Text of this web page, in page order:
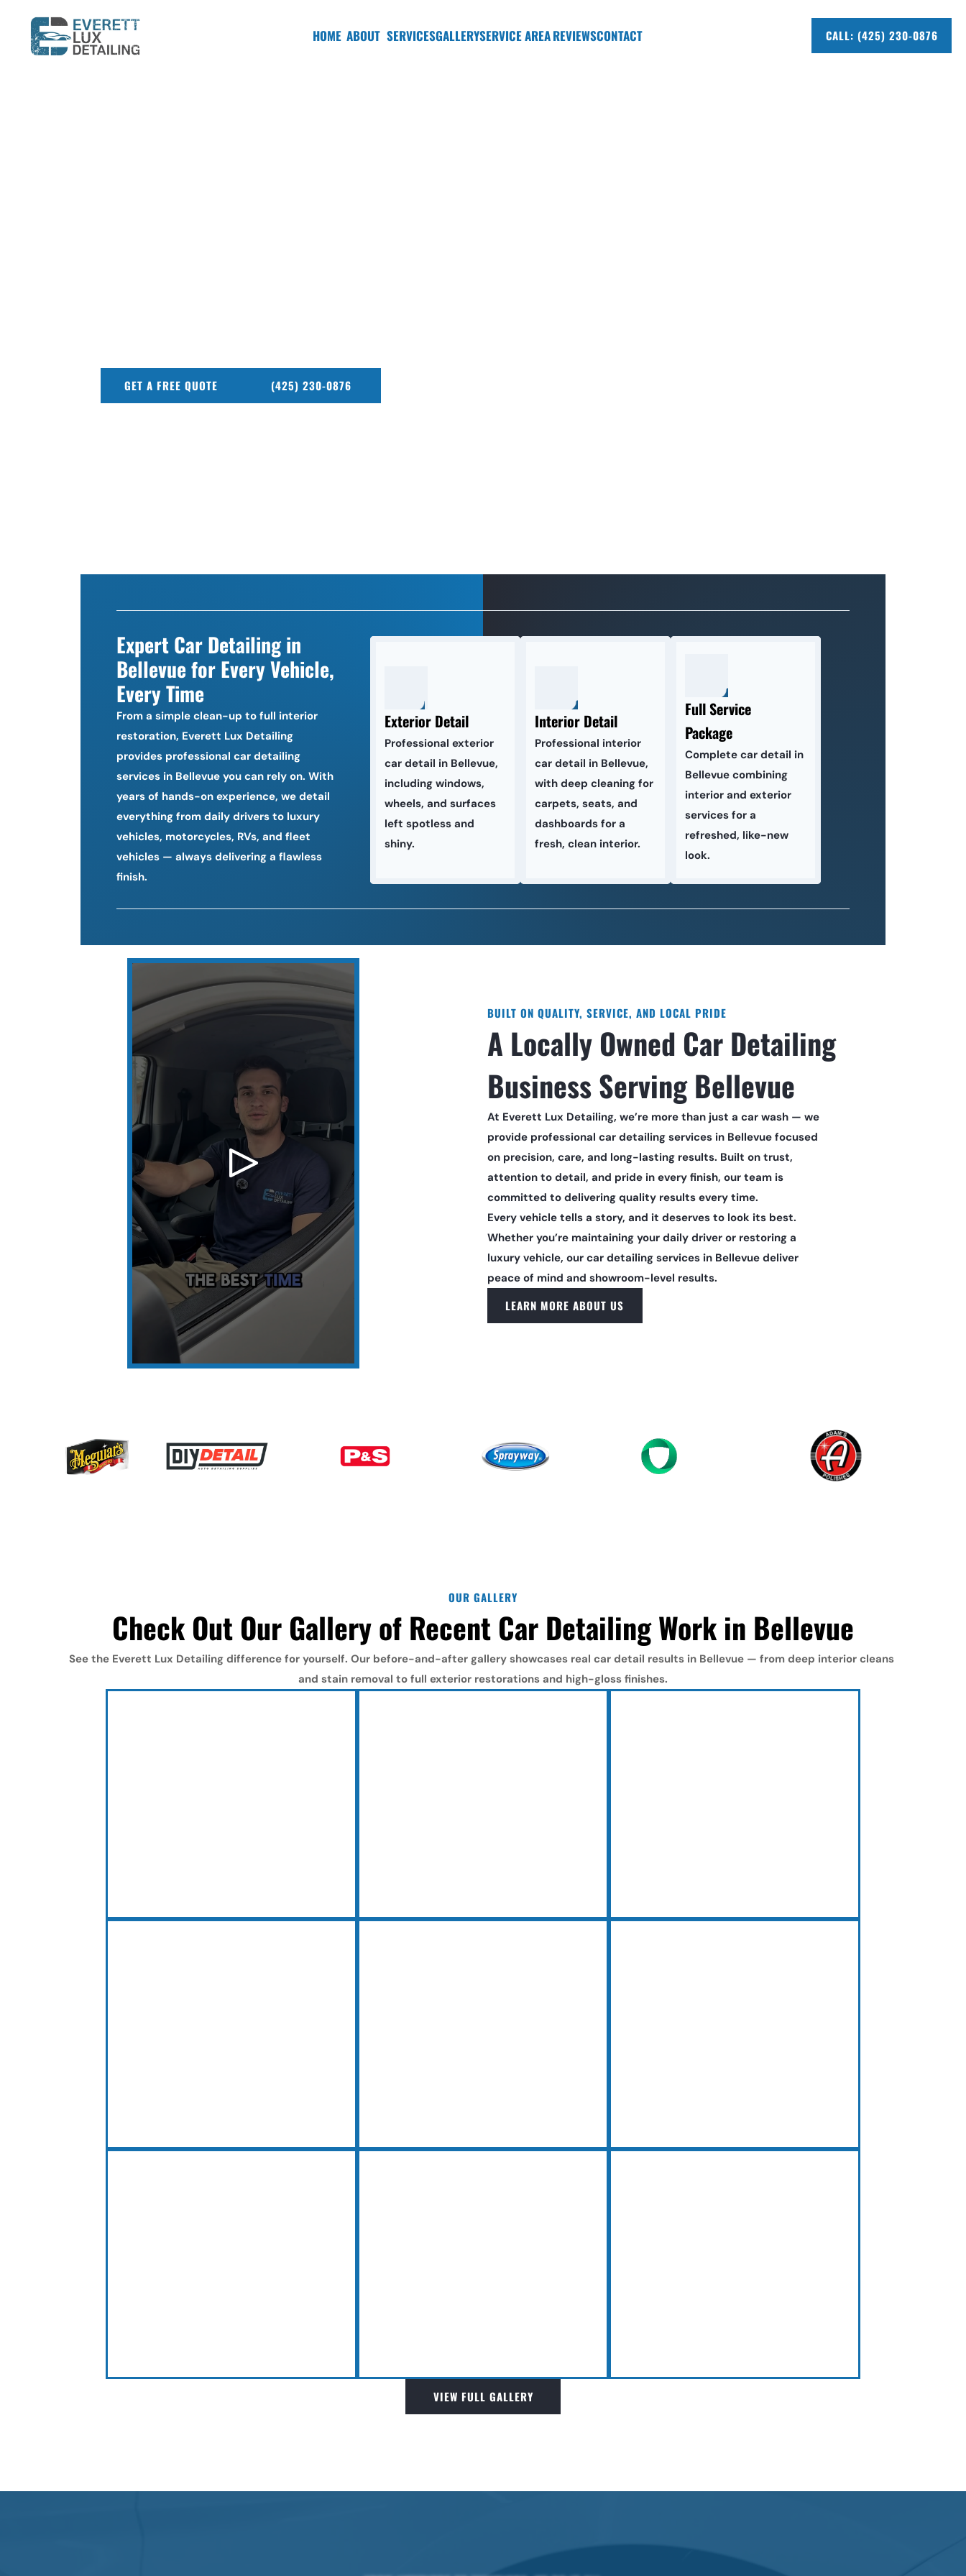
HOME ABOUT SERVICESGALLERYSERVICE AREAREVIEWSCONTACT CALL: (425) 230-0876
GET A FREE QUOTE (425) 230-0876
Expert Car Detailing in
Bellevue for Every Vehicle,
Every Time
From a simple clean-up to full interior
restoration, Everett Lux Detailing
provides professional car detailing
services in Bellevue you can rely on. With
years of hands-on experience, we detail
everything from daily drivers to luxury
vehicles, motorcycles, RVs, and fleet
vehicles — always delivering a flawless
finish.
Exterior Detail
Professional exterior
car detail in Bellevue,
including windows,
wheels, and surfaces
left spotless and
shiny.
Interior Detail
Professional interior
car detail in Bellevue,
with deep cleaning for
carpets, seats, and
dashboards for a
fresh, clean interior.
Full Service
Package
Complete car detail in
Bellevue combining
interior and exterior
services for a
refreshed, like-new
look.
BUILT ON QUALITY, SERVICE, AND LOCAL PRIDE
A Locally Owned Car Detailing
Business Serving Bellevue
At Everett Lux Detailing, we’re more than just a car wash — we
provide professional car detailing services in Bellevue focused
on precision, care, and long-lasting results. Built on trust,
attention to detail, and pride in every finish, our team is
committed to delivering quality results every time.
Every vehicle tells a story, and it deserves to look its best.
Whether you’re maintaining your daily driver or restoring a
luxury vehicle, our car detailing services in Bellevue deliver
peace of mind and showroom-level results.
LEARN MORE ABOUT US
OUR GALLERY
Check Out Our Gallery of Recent Car Detailing Work in Bellevue
See the Everett Lux Detailing difference for yourself. Our before-and-after gallery showcases real car detail results in Bellevue — from deep interior cleans
and stain removal to full exterior restorations and high-gloss finishes.
VIEW FULL GALLERY